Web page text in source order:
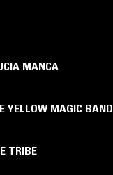
MANCA
YELLOW MAGIC BAND
TRIBE